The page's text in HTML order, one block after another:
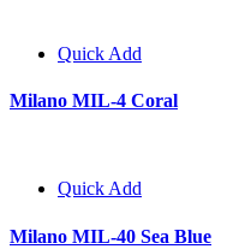
Quick Add
Milano MIL-4 Coral
Quick Add
Milano MIL-40 Sea Blue